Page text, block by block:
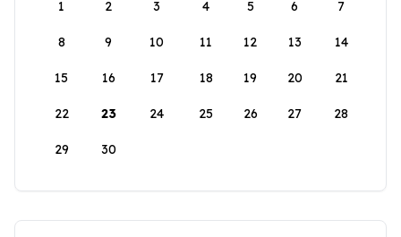
1
2 3 4 5 6 7
8 9 10 11 12 13 14
15 16 17 18 19 20 21
22 23 24 25 26 27 28
29 30